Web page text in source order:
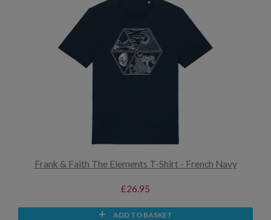
Frank & Faith The Elements T-Shirt - French Navy
£26.95
ADD TO BASKET